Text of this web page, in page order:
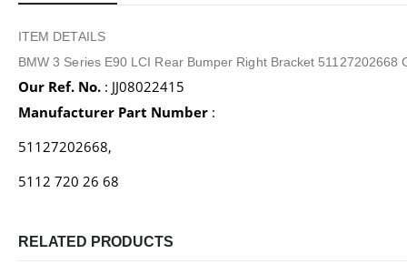
ITEM DETAILS
BMW 3 Series E90 LCI Rear Bumper Right Bracket 51127202668
Our Ref. No. : JJ08022415
Manufacturer Part Number :
51127202668,
5112 720 26 68
RELATED PRODUCTS